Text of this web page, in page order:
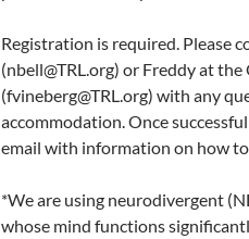
Registration is required. Please
(nbell@TRL.org) or Freddy at
(fvineberg@TRL.org) with any
accommodation. Once
email with information on how to
*We are using neurodivergent
whose mind functions